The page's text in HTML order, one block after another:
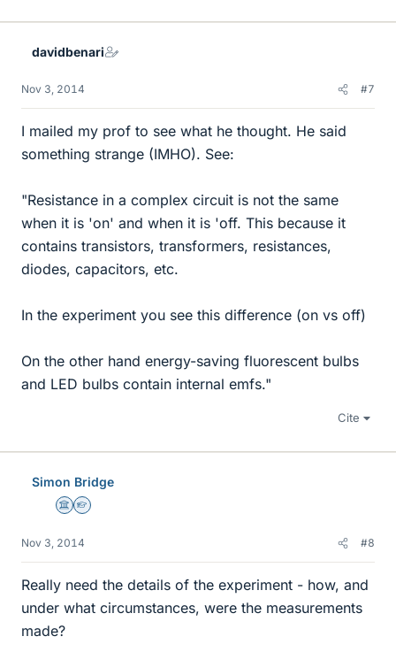
k
davidbenari
Nov 3, 2014 #7
I mailed my prof to see what he thought. He said
something strange (IMHO). See:
"Resistance in a complex circuit is not the same
when it is 'on' and when it is 'off. This because it
contains transistors, transformers, resistances,
diodes, capacitors, etc.
In the experiment you see this difference (on vs off)
On the other hand energy-saving fluorescent bulbs
and LED bulbs contain internal emfs."
Cite
Simon Bridge
Science Advisor
Homework Helper
Nov 3, 2014 #8
Really need the details of the experiment - how, and
under what circumstances, were the measurements
made?